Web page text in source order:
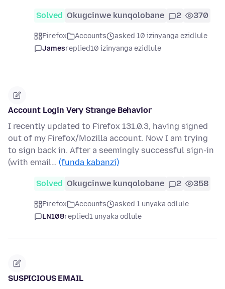
Solved Okugcinwe kunqolobane 2 370
Firefox Accounts
asked 10 izinyanga ezidlule
Jamesreplied10 izinyanga ezidlule
Account Login Very Strange Behavior
I recently updated to Firefox 131.0.3, having signed
out of my Firefox/Mozilla account. Now I am trying
to sign back in. After a seemingly successful sign-in
(with email… (funda kabanzi)
Solved Okugcinwe kunqolobane 2 358
Firefox Accounts
asked 1 unyaka odlule
LN108replied1 unyaka odlule
SUSPICIOUS EMAIL